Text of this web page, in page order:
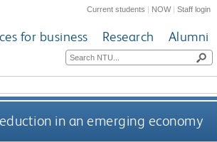
Current students | NOW|Staff login
for business Research Alumni
in an emerging economy